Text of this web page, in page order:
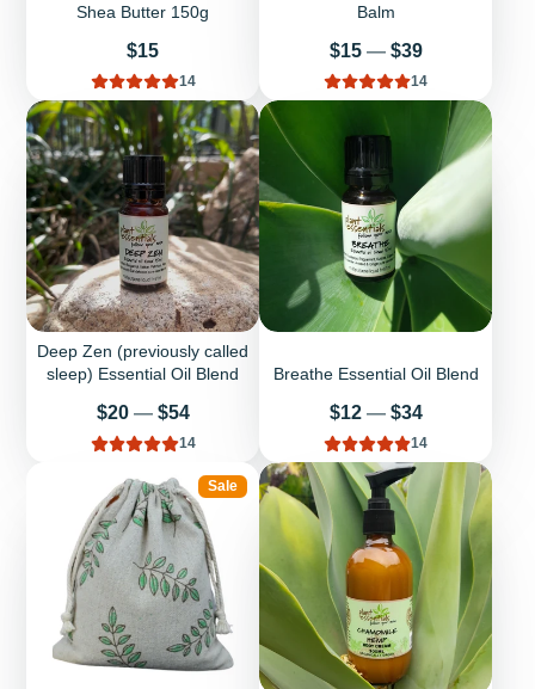
Shea Butter 150g
Price
$15
14
Balm
Price
$15 — $39
14
Deep Zen (previously called
sleep) Essential Oil Blend
Price
$20 — $54
14
Breathe Essential Oil Blend
Price
$12 — $34
14
Sale